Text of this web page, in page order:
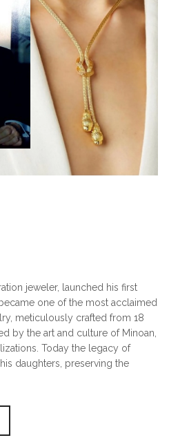
jeweler, launched his first
one of the most acclaimed
meticulously crafted from 18
by the art and culture of Minoan,
Today the legacy of
daughters, preserving the